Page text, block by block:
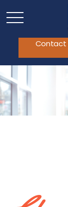
Contact